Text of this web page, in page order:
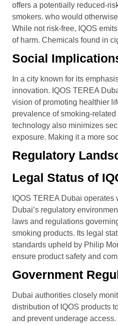
offers a potentially reduced-
smokers. who would
While not risk-free, IQOS
of harm. Chemicals found in
Social
In a city known for its
innovation. IQOS TEREA
vision of promoting healthier
prevalence of smoking-
technology also minimizes
exposure. Making it a more
Regulatory
Legal Status of
IQOS TEREA Dubai operates
Dubai’s regulatory
laws and regulations
smoking products. Its legal
standards upheld by Philip
ensure product safety and
Government
Dubai authorities closely
distribution of IQOS products
and prevent underage